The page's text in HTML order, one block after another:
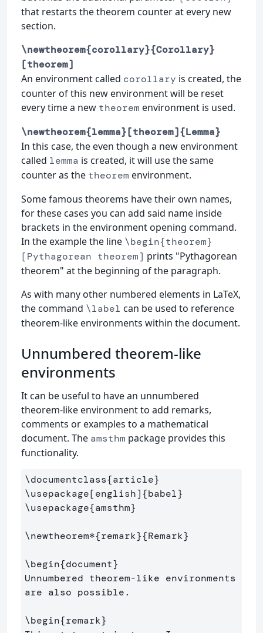
that restarts the theorem counter at every new
section.
\newtheorem{corollary}{Corollary}
[theorem]
An environment called corollary is created, the
counter of this new environment will be reset
every time a new theorem environment is used.
\newtheorem{lemma}[theorem]{Lemma}
In this case, the even though a new environment
called lemma is created, it will use the same
counter as the theorem environment.
Some famous theorems have their own names,
for these cases you can add said name inside
brackets in the environment opening command.
In the example the line \begin{theorem}
[Pythagorean theorem] prints "Pythagorean
theorem" at the beginning of the paragraph.
As with many other numbered elements in LaTeX,
the command \label can be used to reference
theorem-like environments within the document.
Unnumbered theorem-like
environments
It can be useful to have an unnumbered
theorem-like environment to add remarks,
comments or examples to a mathematical
document. The amsthm package provides this
functionality.
\documentclass{article}
\usepackage[english]{babel}
\usepackage{amsthm}
\newtheorem*{remark}{Remark}
\begin{document}
Unnumbered theorem-like environments
are also possible.
\begin{remark}